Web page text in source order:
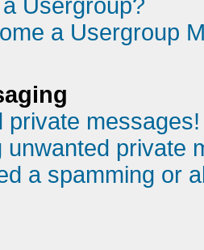
Usergroup?
a Usergroup
private messages!
unwanted private
a spamming or